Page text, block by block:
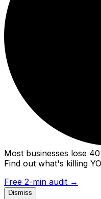
Most businesses lose
Find out what's killing
Free 2-min audit →
Dismiss